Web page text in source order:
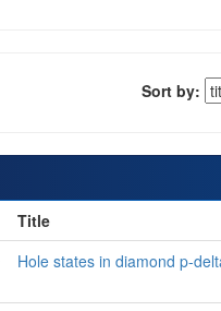
Sort by:
Title
Hole states in diamond p-